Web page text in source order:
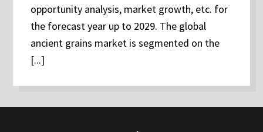
opportunity analysis, market growth, etc. for
the forecast year up to 2029. The global
ancient grains market is segmented on the
[...]